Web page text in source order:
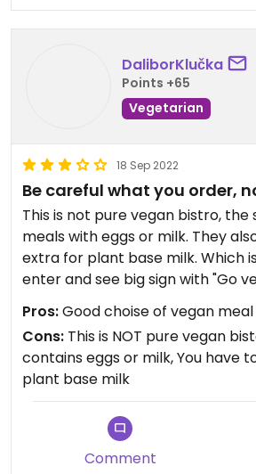
DaliborKlučka
Points +65
Vegetarian
18 Sep 2022
Be careful what you order,
This is not pure vegan bistro,
meals with eggs or milk. They
extra for plant base milk. Which
enter and see big sign with "Go
bar. Coffee was acceptable.
Pros:Good choise of vegan meal
Cons: This is NOT pure vegan
contains eggs or milk, You have
plant base milk
Comment